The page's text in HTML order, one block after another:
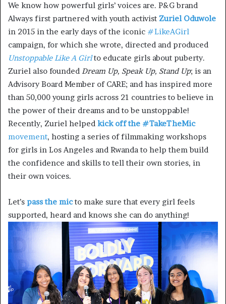
We know how powerful girls’ voices are. P&G brand
Always first partnered with youth activist Zuriel Oduwole
in 2015 in the early days of the iconic #LikeAGirl
campaign, for which she wrote, directed and produced
Unstoppable Like A Girlto educate girls about puberty.
Zuriel also founded Dream Up, Speak Up, Stand Up; is an
Advisory Board Member of CARE; and has inspired more
than 50,000 young girls across 21 countries to believe in
the power of their dreams and to be unstoppable!
Recently, Zuriel helped kick off the #TakeTheMic
movement, hosting a series of filmmaking workshops
for girls in Los Angeles and Rwanda to help them build
the confidence and skills to tell their own stories, in
their own voices.
Let’s pass the micto make sure that every girl feels
supported, heard and knows she can do anything!